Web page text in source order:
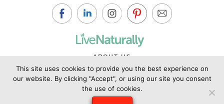
ABOUT US
CONTACT US
PRIVACY POLICY
This site uses cookies to provide you the best experience on
our website. By clicking "Accept", or using our site you consent
the use of cookies.